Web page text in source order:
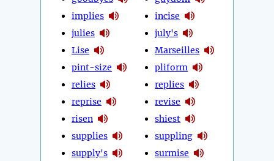
implies
julies
Lise
pint-size
relies
reprise
risen
supplies
supply's
incise
july's
Marseilles
pliform
replies
revise
shiest
suppling
surmise